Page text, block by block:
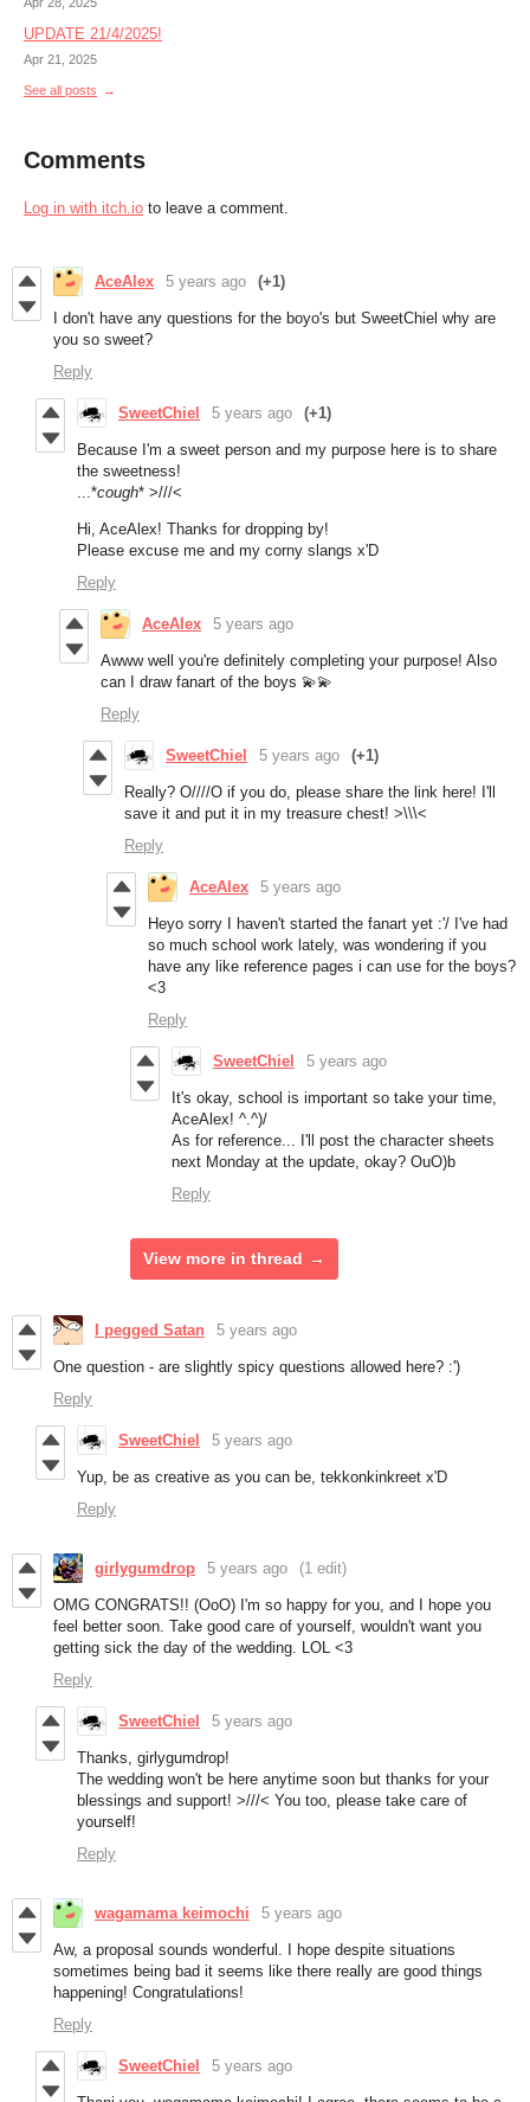
UPDATE 21/4/2025!
Apr 21, 2025
See all posts
Comments
Log in with itch.io to leave a comment.
AceAlex 5 years ago (+1)
I don't have any questions for the boyo's but SweetChiel why are
you so sweet?
Reply
SweetChiel 5 years ago (+1)
Because I'm a sweet person and my purpose here is to share
the sweetness!
...*cough* >///<
Hi, AceAlex! Thanks for dropping by!
Please excuse me and my corny slangs x'D
Reply
AceAlex 5 years ago
Awww well you're definitely completing your purpose! Also
can I draw fanart of the boys 💫💫
Reply
SweetChiel 5 years ago (+1)
Really? O////O if you do, please share the link here! I'll
save it and put it in my treasure chest! >\\\<
Reply
AceAlex 5 years ago
Heyo sorry I haven't started the fanart yet :'/ I've had
so much school work lately, was wondering if you
have any like reference pages i can use for the boys?
<3
Reply
SweetChiel 5 years ago
It's okay, school is important so take your time,
AceAlex! ^.^)/
As for reference... I'll post the character sheets
next Monday at the update, okay? OuO)b
Reply
View more in thread
I pegged Satan 5 years ago
One question - are slightly spicy questions allowed here? :')
Reply
SweetChiel 5 years ago
Yup, be as creative as you can be, tekkonkinkreet x'D
Reply
girlygumdrop 5 years ago (1 edit)
OMG CONGRATS!! (OoO) I'm so happy for you, and I hope you
feel better soon. Take good care of yourself, wouldn't want you
getting sick the day of the wedding. LOL <3
Reply
SweetChiel 5 years ago
Thanks, girlygumdrop!
The wedding won't be here anytime soon but thanks for your
blessings and support! >///< You too, please take care of
yourself!
Reply
wagamama keimochi 5 years ago
Aw, a proposal sounds wonderful. I hope despite situations
sometimes being bad it seems like there really are good things
happening! Congratulations!
Reply
SweetChiel 5 years ago